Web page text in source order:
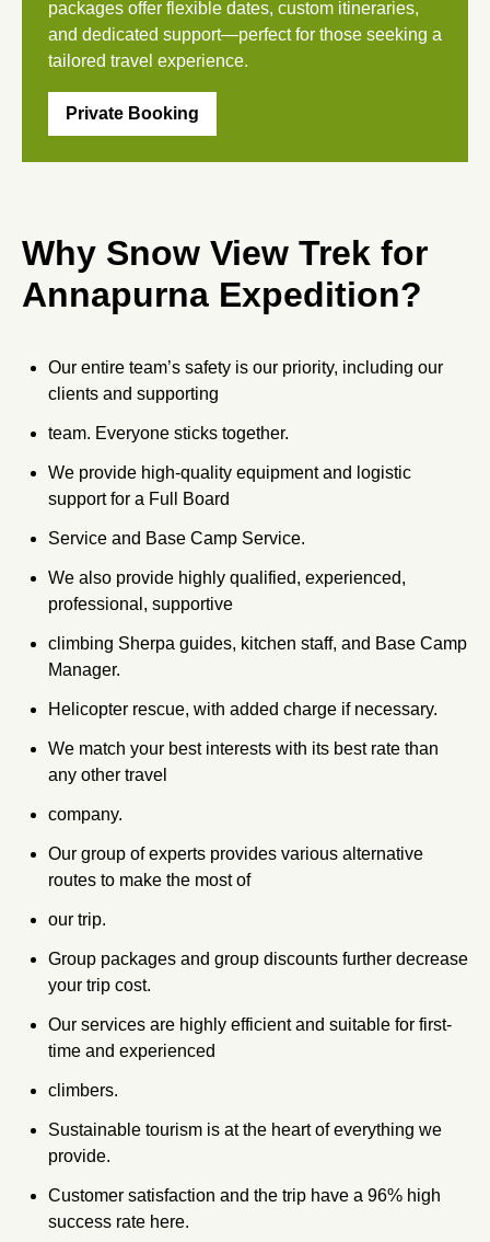
packages offer flexible dates, custom itineraries,
and dedicated support—perfect for those seeking a
tailored travel experience.
Private Booking
Why Snow View Trek for
Annapurna Expedition?
Our entire team’s safety is our priority, including our
clients and supporting
team. Everyone sticks together.
We provide high-quality equipment and logistic
support for a Full Board
Service and Base Camp Service.
We also provide highly qualified, experienced,
professional, supportive
climbing Sherpa guides, kitchen staff, and Base Camp
Manager.
Helicopter rescue, with added charge if necessary.
We match your best interests with its best rate than
any other travel
company.
Our group of experts provides various alternative
routes to make the most of
our trip.
Group packages and group discounts further decrease
your trip cost.
Our services are highly efficient and suitable for first-
time and experienced
climbers.
Sustainable tourism is at the heart of everything we
provide.
Customer satisfaction and the trip have a 96% high
success rate here.